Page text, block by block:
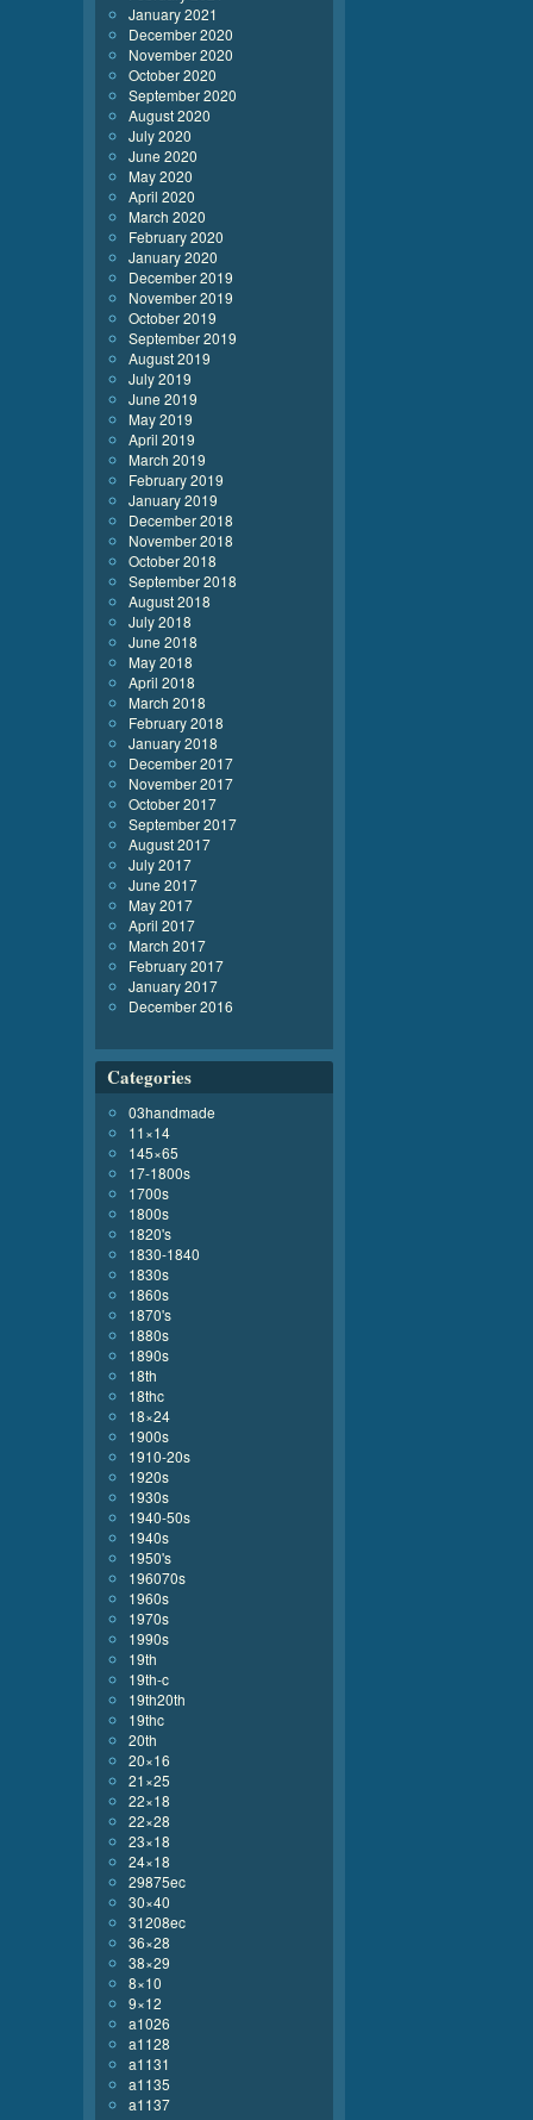
January 2021
December 2020
November 2020
October 2020
September 2020
August 2020
July 2020
June 2020
May 2020
April 2020
March 2020
February 2020
January 2020
December 2019
November 2019
October 2019
September 2019
August 2019
July 2019
June 2019
May 2019
April 2019
March 2019
February 2019
January 2019
December 2018
November 2018
October 2018
September 2018
August 2018
July 2018
June 2018
May 2018
April 2018
March 2018
February 2018
January 2018
December 2017
November 2017
October 2017
September 2017
August 2017
July 2017
June 2017
May 2017
April 2017
March 2017
February 2017
January 2017
December 2016
Categories
03handmade
11×14
145×65
17-1800s
1700s
1800s
1820's
1830-1840
1830s
1860s
1870's
1880s
1890s
18th
18thc
18×24
1900s
1910-20s
1920s
1930s
1940-50s
1940s
1950's
196070s
1960s
1970s
1990s
19th
19th-c
19th20th
19thc
20th
20×16
21×25
22×18
22×28
23×18
24×18
29875ec
30×40
31208ec
36×28
38×29
8×10
9×12
a1026
a1128
a1131
a1135
a1137